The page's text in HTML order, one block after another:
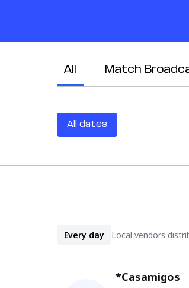
All Match
All dates
Every day Local vendors
*Casamigos